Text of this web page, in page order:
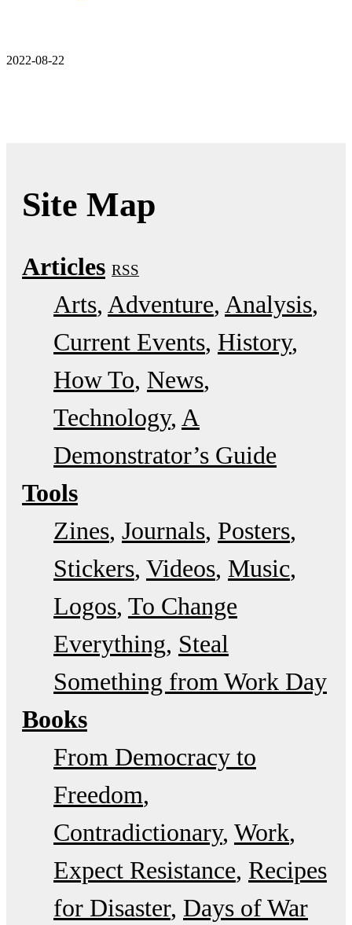
2022-08-22
Site Map
Articles RSS
Arts Adventure Analysis
Current Events History
How To News
Technology A
Demonstrator’s Guide
Tools
Zines Journals Posters
Stickers Videos Music
Logos To Change
Everything Steal
Something from Work Day
Books
From Democracy to
Freedom
Contradictionary Work
Expect Resistance Recipes
for Disaster Days of War